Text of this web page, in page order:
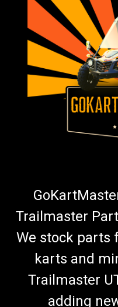
Trailmaster
We stock parts
karts and
Trailmaster
adding